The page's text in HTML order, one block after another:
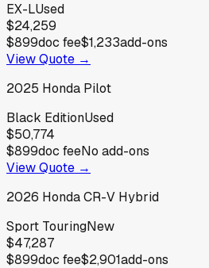
EX-LUsed
$24,259
$899doc fee$1,233add-ons
View Quote →
2025 Honda Pilot
Black EditionUsed
$50,774
$899doc feeNo add-ons
View Quote →
2026 HondaCR-V Hybrid
Sport TouringNew
$47,287
$899doc fee$2,901add-ons